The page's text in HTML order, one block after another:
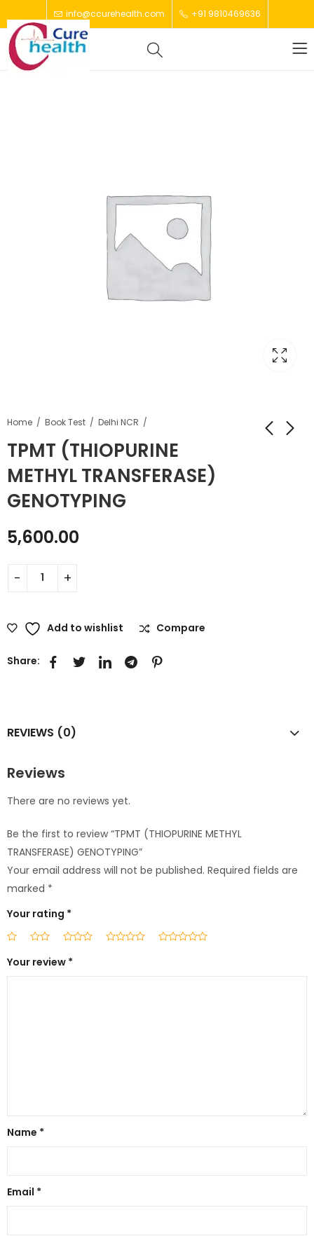
info@ccurehealth.com +91 9810469636
Home Book Test Delhi NCR
TPMT (THIOPURINE
METHYL TRANSFERASE)
GENOTYPING
5,600.00
Add to wishlist Compare
Share:
REVIEWS (0)
Reviews
There are no reviews yet.
Be the first to review “TPMT (THIOPURINE METHYL
TRANSFERASE) GENOTYPING”
Your email address will not be published. Required fields are
marked *
Your rating *
Your review *
Name *
Email *